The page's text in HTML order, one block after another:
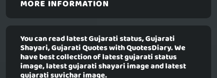
MORE INFORMATION
You can read latest Gujarati status, Gujarati
Shayari, Gujarati Quotes with QuotesDiary. We
have best collection of latest gujarati status
image, latest gujarati shayari image and latest